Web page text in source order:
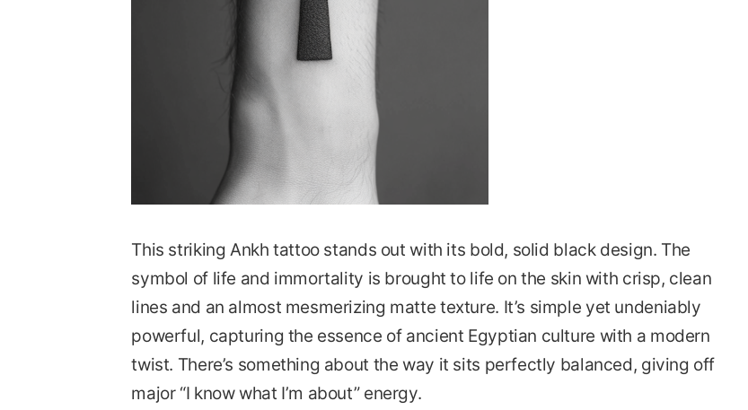
This striking Ankh tattoo stands out with its bold, solid black design. The
symbol of life and immortality is brought to life on the skin with crisp, clean
lines and an almost mesmerizing matte texture. It’s simple yet undeniably
powerful, capturing the essence of ancient Egyptian culture with a modern
twist. There’s something about the way it sits perfectly balanced, giving off
major “I know what I’m about” energy.